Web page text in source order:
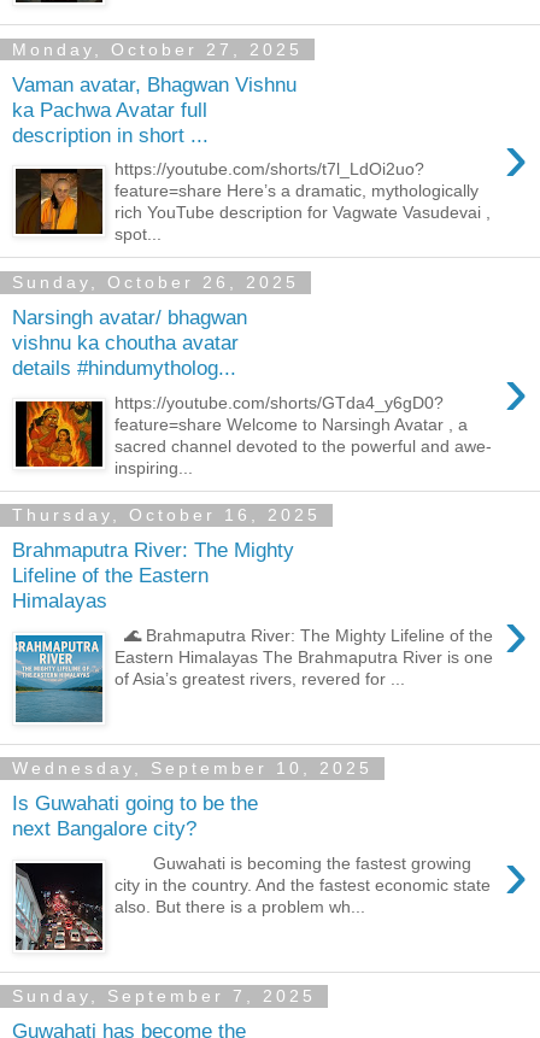
Monday, October 27, 2025
Vaman avatar, Bhagwan Vishnu
ka Pachwa Avatar full
description in short ...
›
https://youtube.com/shorts/t7l_LdOi2uo?
feature=share Here’s a dramatic, mythologically
rich YouTube description for Vagwate Vasudevai ,
spot...
Sunday, October 26, 2025
Narsingh avatar/ bhagwan
vishnu ka choutha avatar
details #hindumytholog...
›
https://youtube.com/shorts/GTda4_y6gD0?
feature=share Welcome to Narsingh Avatar , a
sacred channel devoted to the powerful and awe-
inspiring...
Thursday, October 16, 2025
Brahmaputra River: The Mighty
Lifeline of the Eastern
Himalayas
›
🌊 Brahmaputra River: The Mighty Lifeline of the
Eastern Himalayas The Brahmaputra River is one
of Asia’s greatest rivers, revered for ...
Wednesday, September 10, 2025
Is Guwahati going to be the
next Bangalore city?
›
Guwahati is becoming the fastest growing
city in the country. And the fastest economic state
also. But there is a problem wh...
Sunday, September 7, 2025
Guwahati has become the